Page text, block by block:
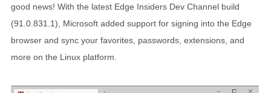
good news! With the latest Edge Insiders Dev Channel build
(91.0.831.1), Microsoft added support for signing into the Edge
browser and sync your favorites, passwords, extensions, and
more on the Linux platform.